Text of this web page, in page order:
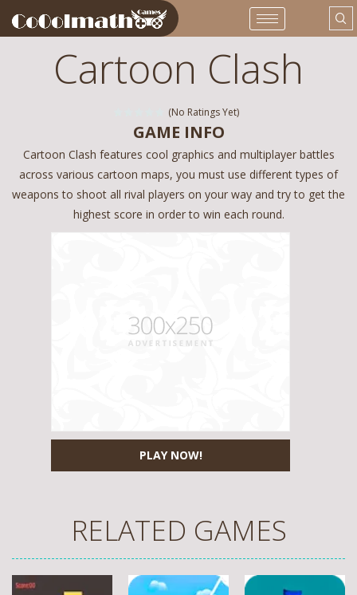
Cartoon Clash
(No Ratings Yet)
PLAY NOW!
GAME INFO
Cartoon Clash features cool graphics and multiplayer battles
across various cartoon maps, you must use different types of
weapons to shoot all rival players on your way and try to get the
highest score in order to win each round.
RELATED GAMES